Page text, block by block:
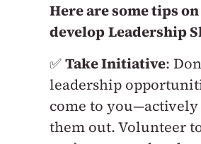
Here are some tips
developLeadership
✅Take Initiative:
leadership
come to you—actively
them out. Volunteer